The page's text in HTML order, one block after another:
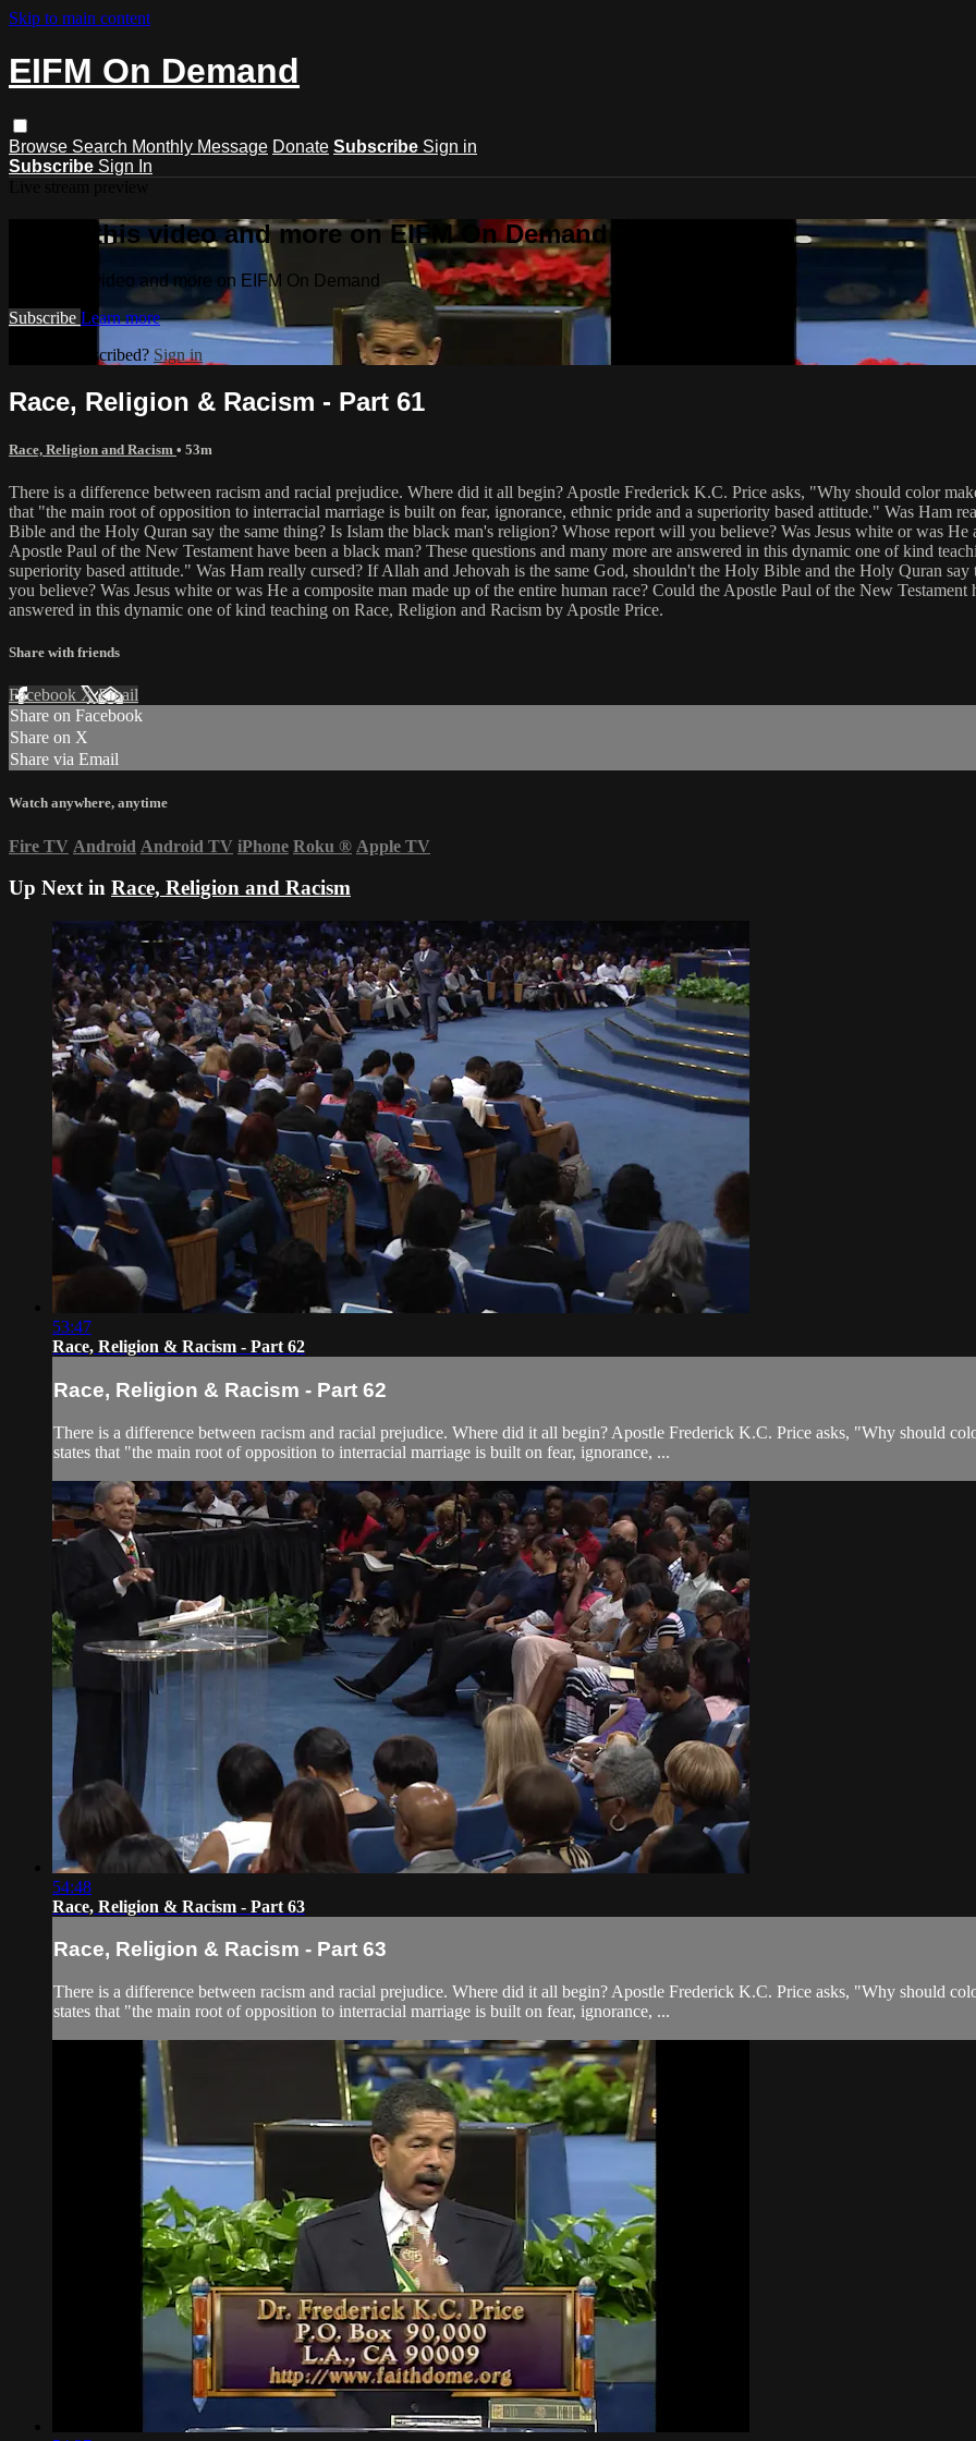
Skip to main content
EIFM On Demand
Browse Search Monthly Message Donate Subscribe Sign in
Subscribe Sign In
Watch this video and more on EIFM On Demand
Watch this video and more on EIFM On Demand
Subscribe Learn more
Already subscribed? Sign in
Race, Religion & Racism - Part 61
Race, Religion and Racism • 53m
There is a difference between racism and racial prejudice. Where did it all begin? Apostle Frederick K.C. Price asks, "Why should color
that "the main root of opposition to interracial marriage is built on fear, ignorance, ethnic pride and a superiority based attitude." Was Ham
Bible and the Holy Quran say the same thing? Is Islam the black man's religion? Whose report will you believe? Was Jesus white or was
Apostle Paul of the New Testament have been a black man? These questions and many more are answered in this dynamic one of kind
superiority based attitude." Was Ham really cursed? If Allah and Jehovah is the same God, shouldn't the Holy Bible and the Holy Quran
you believe? Was Jesus white or was He a composite man made up of the entire human race? Could the Apostle Paul of the New Testament
answered in this dynamic one of kind teaching on Race, Religion and Racism by Apostle Price.
Share with friends
Facebook XEmail
Share on Facebook
Share on X
Share via Email
Watch anywhere, anytime
Fire TV Android Android TV iPhone Roku ® Apple TV
Up Next in Race, Religion and Racism
53:47
Race, Religion & Racism - Part 62
Race, Religion & Racism - Part 62
There is a difference between racism and racial prejudice. Where did it all begin? Apostle Frederick K.C. Price asks, "Why should
states that "the main root of opposition to interracial marriage is built on fear, ignorance, ...
54:48
Race, Religion & Racism - Part 63
Race, Religion & Racism - Part 63
There is a difference between racism and racial prejudice. Where did it all begin? Apostle Frederick K.C. Price asks, "Why should
states that "the main root of opposition to interracial marriage is built on fear, ignorance, ...